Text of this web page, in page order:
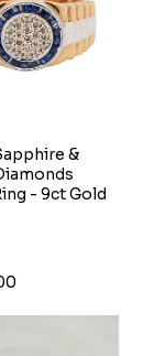
&
- 9ct Gold